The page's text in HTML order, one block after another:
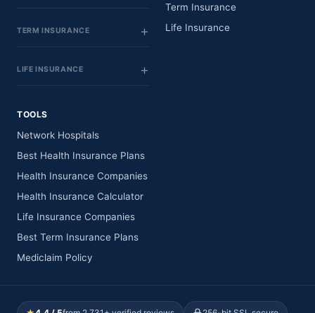
TERM INSURANCE
LIFE INSURANCE
Term Insurance
Life Insurance
TOOLS
Network Hospitals
Best Health Insurance Plans
Health Insurance Companies
Health Insurance Calculator
Life Insurance Companies
Best Term Insurance Plans
Mediclaim Policy